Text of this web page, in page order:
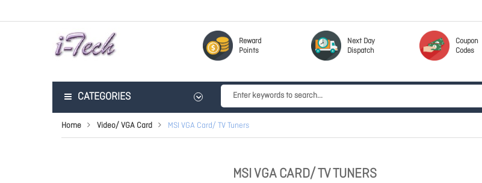
Reward
Points
Next Day
Dispatch
Coupon
Codes
CATEGORIES
Home Video/ VGA Card MSI VGA Card/ TV Tuners
MSI VGA CARD/ TV TUNERS